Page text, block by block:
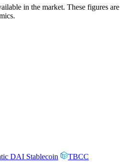
in the market. These figures are
DAI Stablecoin
TBCC